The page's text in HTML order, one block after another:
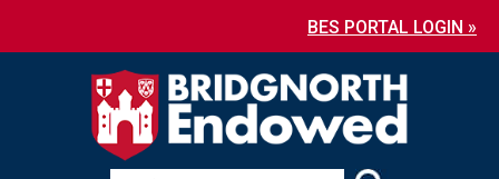
BES PORTAL LOGIN »